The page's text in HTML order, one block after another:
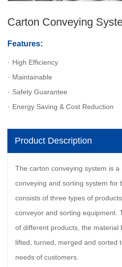
Carton Conveying
Features:
High Efficiency
Maintainable
Safety Guarantee
Energy Saving & Cost Reduction
Product Description
The carton conveying system is a
conveying and sorting system for
consists of three types of
conveyor and sorting equipment.
of different products, the material
lifted, turned, merged and sorted
needs of customers.